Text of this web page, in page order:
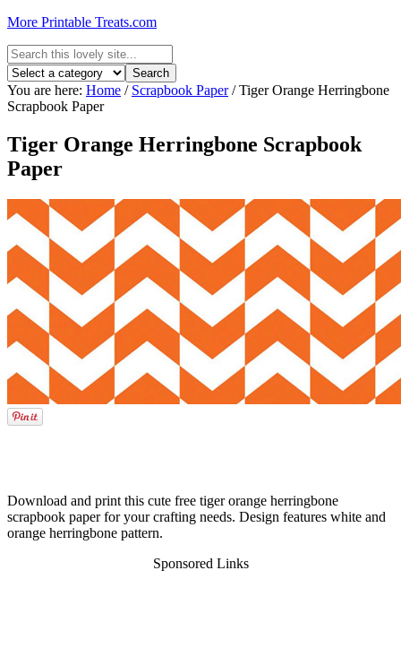
More Printable Treats.com
You are here: Home / Scrapbook Paper /Tiger Orange Herringbone
Scrapbook Paper
Tiger Orange Herringbone Scrapbook
Paper
Download and print this cute free tiger orange herringbone
scrapbook paper for your crafting needs. Design features white and
orange herringbone pattern.
Sponsored Links